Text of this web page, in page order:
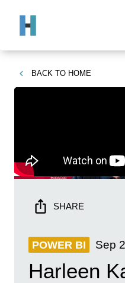
BACK TO HOME
SHARE
POWER BI Sep
Harleen